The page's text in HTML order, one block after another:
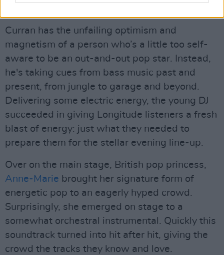
Curran has the unfailing optimism and
magnetism of a person who’s a little too self-
aware to be an out-and-out pop star. Instead,
he's taking cues from bass music past and
present, from jungle to garage and beyond.
Delivering some electric energy, the young DJ
succeeded in giving Longitude listeners a fresh
blast of energy: just what they needed to
prepare them for the stellar evening line-up.
Over on the main stage, British pop princess,
Anne-Marie brought her signature form of
energetic pop to an eagerly hyped crowd.
Surprisingly, she emerged on stage to a
somewhat orchestral instrumental. Quickly this
soundtrack turned into hit after hit, giving the
crowd the tracks they know and love.